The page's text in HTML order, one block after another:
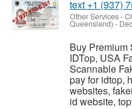
text +1 (937)
Other Services-
Queensland) -
Buy Premium
IDTop, USA
Scannable
pay for idtop,
websites,
id website,